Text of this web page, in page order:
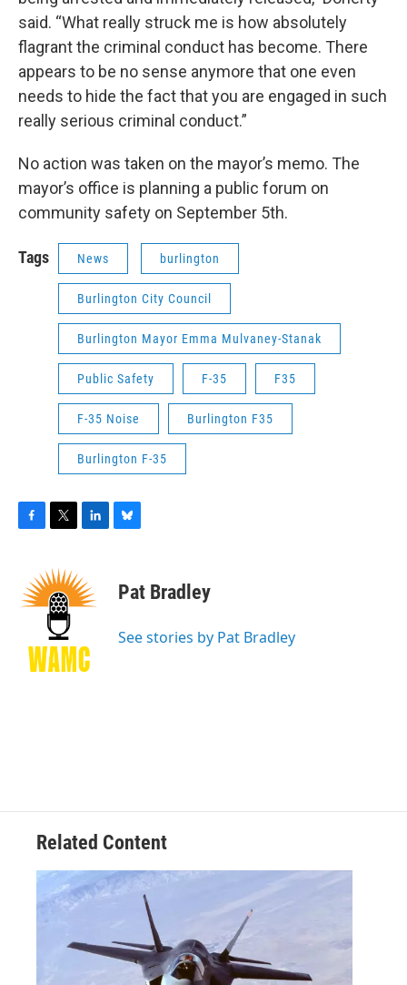
said. “What really struck me is how absolutely
flagrant the criminal conduct has become. There
appears to be no sense anymore that one even
needs to hide the fact that you are engaged in such
really serious criminal conduct.”
No action was taken on the mayor’s memo. The
mayor’s office is planning a public forum on
community safety on September 5th.
Tags News burlington
Burlington City Council
Burlington Mayor Emma Mulvaney-Stanak
Public Safety F-35 F35
F-35 Noise Burlington F35
Burlington F-35
b
i
t
t
e
r
k
e
n
e
s
y
Pat Bradley
See stories by Pat Bradley
Related Content